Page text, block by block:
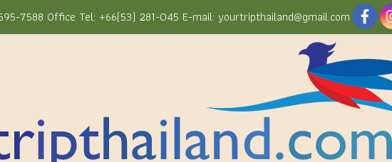
7588 Office Tel: +66(53) 281-045 E-mail: yourtripthailand@gmail.com